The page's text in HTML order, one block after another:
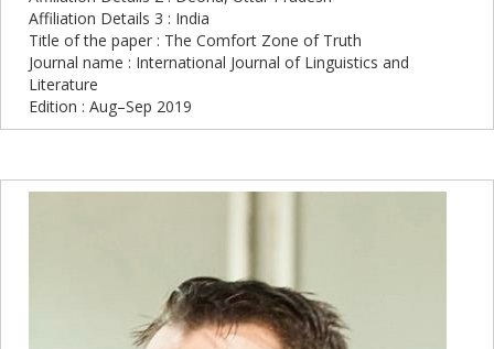
Affiliation Details 3 : India
Title of the paper : The Comfort Zone of Truth
Journal name : International Journal of Linguistics and
Literature
Edition : Aug–Sep 2019